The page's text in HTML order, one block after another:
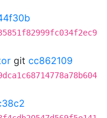
git cc862109